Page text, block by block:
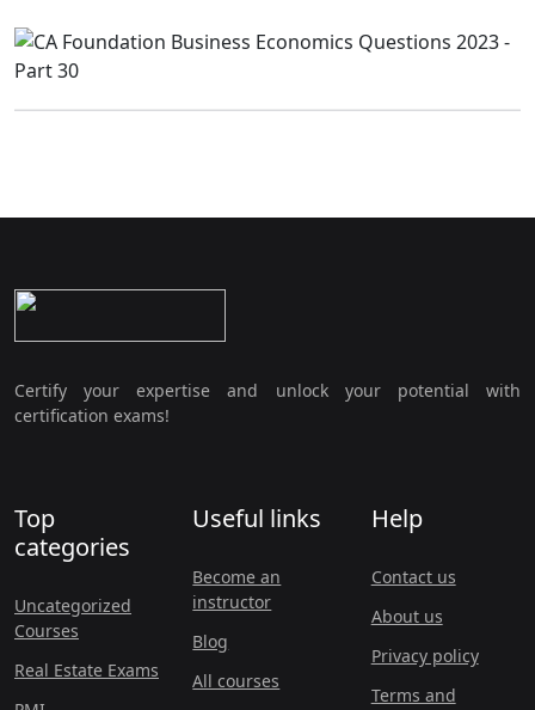
Certify your expertise and unlock your potential with
certification exams!
Top
categories
Uncategorized
Courses
Real Estate Exams
Useful links
Become an
instructor
Blog
All courses
Help
Contact us
About us
Privacy policy
Terms and